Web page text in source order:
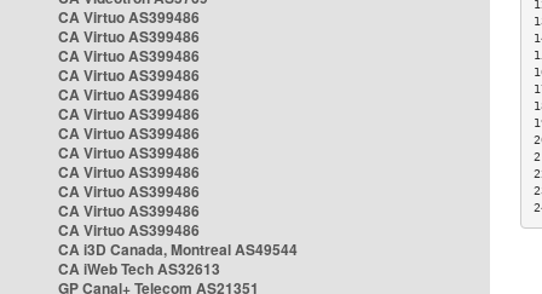
CA Virtuo AS399486
CA Virtuo AS399486
CA Virtuo AS399486
CA Virtuo AS399486
CA Virtuo AS399486
CA Virtuo AS399486
CA Virtuo AS399486
CA Virtuo AS399486
CA Virtuo AS399486
CA Virtuo AS399486
CA Virtuo AS399486
CA Virtuo AS399486
CA i3D Canada, Montreal AS49544
CA iWeb Tech AS32613
GP Canal+ Telecom AS21351